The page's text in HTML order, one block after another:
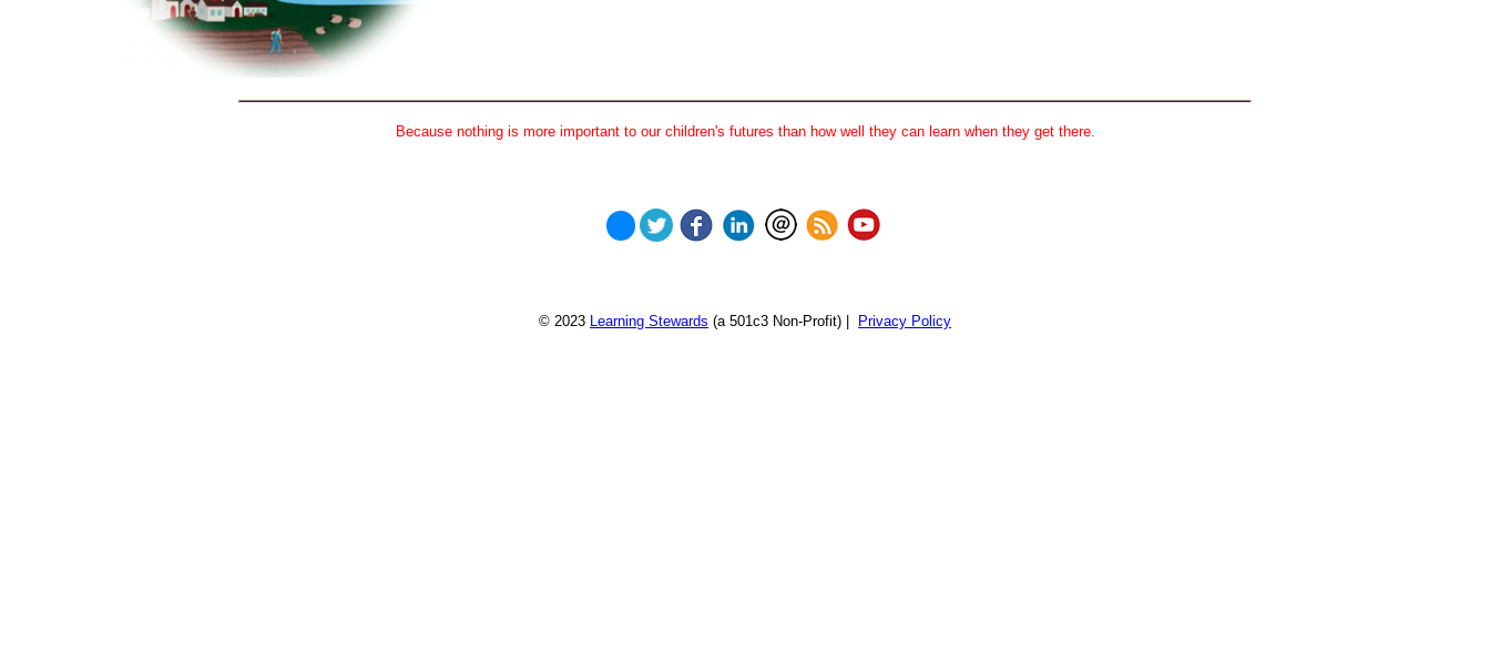
Because nothing is more important to our children's futures than how well they can learn when they get there.
© 2023 Learning Stewards (a 501c3 Non-Profit) | Privacy Policy